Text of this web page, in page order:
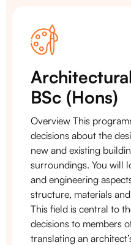
BSc (Hons)
Overview This
decisions about the
new and existing
surroundings. You will
and engineering
structure, materials
This field is central to
decisions to members
translating an